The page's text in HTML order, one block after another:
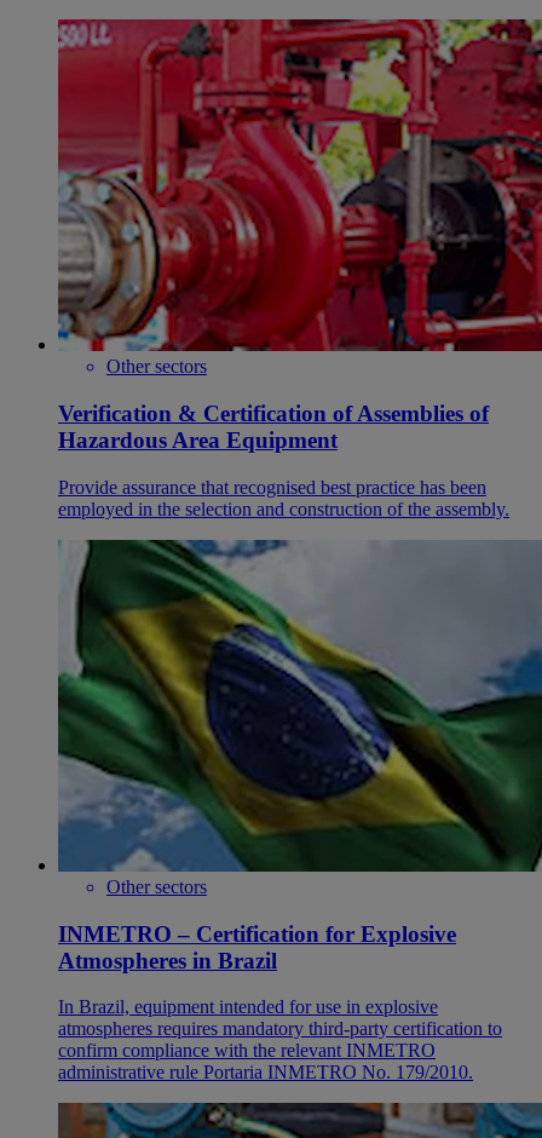
Other sectors
Verification & Certification of Assemblies of
Hazardous Area Equipment
Provide assurance that recognised best practice has been
employed in the selection and construction of the assembly.
Other sectors
INMETRO – Certification for Explosive
Atmospheres in Brazil
In Brazil, equipment intended for use in explosive
atmospheres requires mandatory third-party certification to
confirm compliance with the relevant INMETRO
administrative rule Portaria INMETRO No. 179/2010.